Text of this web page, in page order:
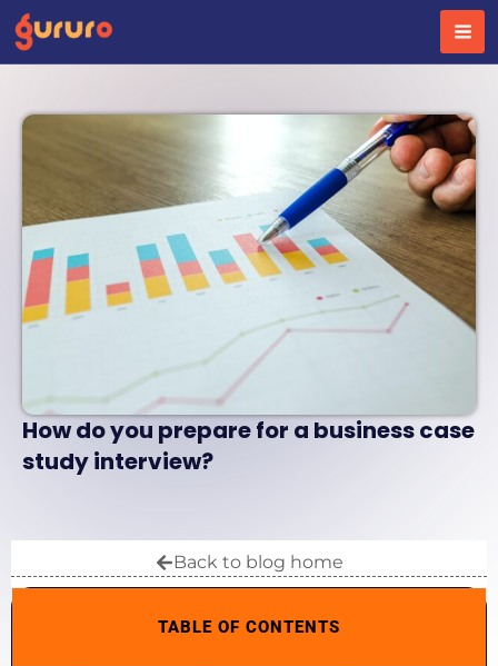
Skip
to
How do you prepare for a business case
study interview?
Back to blog home
TABLE OF CONTENTS